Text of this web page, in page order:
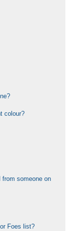
colour?
from someone on
Foes list?